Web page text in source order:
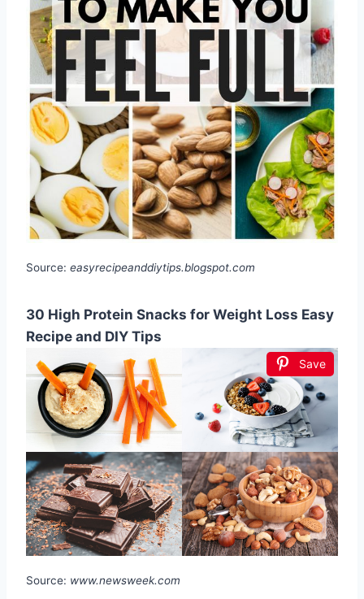
Source: easyrecipeanddiytips.blogspot.com
30 High Protein Snacks for Weight Loss Easy
Recipe and DIY Tips
Save
Source: www.newsweek.com